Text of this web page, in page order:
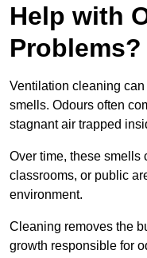
Help with
Problems?
Ventilation cleaning
smells. Odours often
stagnant air trapped
Over time, these smells
classrooms, or public
environment.
Cleaning removes the
growth responsible for